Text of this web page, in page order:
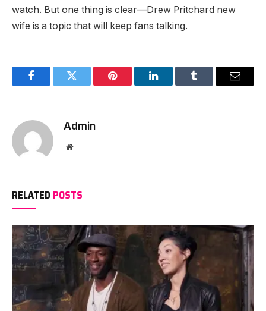
watch. But one thing is clear—Drew Pritchard new
wife is a topic that will keep fans talking.
FacebookTwitter Pinterest LinkedInTumblr Email
Admin
Website
RELATED POSTS